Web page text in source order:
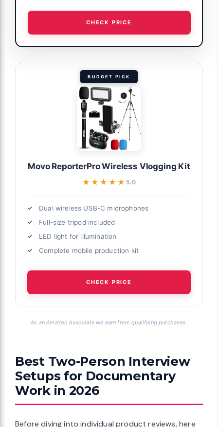
CHECK PRICE
BUDGET PICK
Movo ReporterPro Wireless Vlogging Kit
★★★★★
★★★★★ 5.0
Dual wireless USB-C microphones
Full-size tripod included
LED light for illumination
Complete mobile production kit
CHECK PRICE
As an Amazon Associate we earn from qualifying purchases.
Best Two-Person Interview
Setups for Documentary
Work in 2026
Before diving into individual product reviews, here